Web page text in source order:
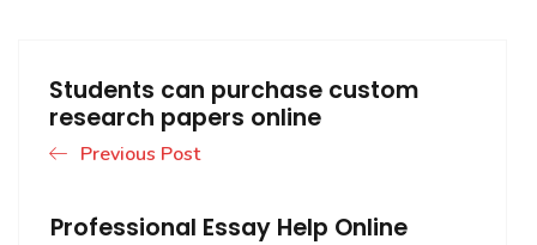
Students can purchase custom
research papers online
Previous Post
Professional Essay Help Online